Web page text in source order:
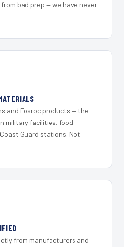
bad prep — we have never
and Fosroc products — the
military facilities, food
Guard stations. Not
from manufacturers and